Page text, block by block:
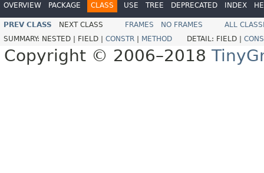
OVERVIEW PACKAGE CLASS USE TREE DEPRECATED INDEX
PREV CLASS NEXT CLASS FRAMES NO FRAMES
ALL
SUMMARY: NESTED | FIELD | CONSTR METHOD DETAIL: FIELD |
Copyright © 2006–2018